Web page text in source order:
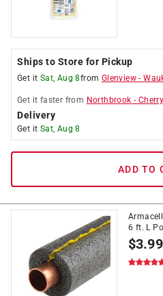
Ships to Store for Pickup
Get it Sat, Aug 8from Glenview -
Get it faster from Northbrook -
Delivery
Get it Sat, Aug 8
ADD TO
6 ft. L
$3.99